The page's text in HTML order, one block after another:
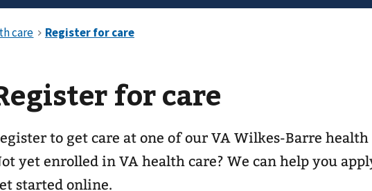
for care
to get care at one of ourVA Wilkes-Barre health
yet enrolled in VA health care? We can help you
started online.